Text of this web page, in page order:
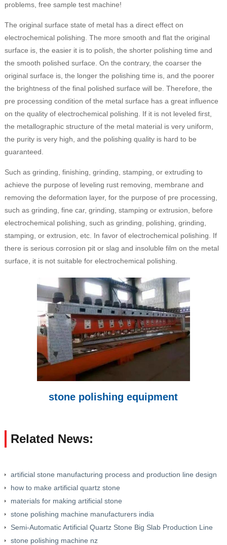
problems, free sample test machine!
The original surface state of metal has a direct effect on
electrochemical polishing. The more smooth and flat the original
surface is, the easier it is to polish, the shorter polishing time and
the smooth polished surface. On the contrary, the coarser the
original surface is, the longer the polishing time is, and the poorer
the brightness of the final polished surface will be. Therefore, the
pre processing condition of the metal surface has a great influence
on the quality of electrochemical polishing. If it is not leveled first,
the metallographic structure of the metal material is very uniform,
the purity is very high, and the polishing quality is hard to be
guaranteed.
Such as grinding, finishing, grinding, stamping, or extruding to
achieve the purpose of leveling rust removing, membrane and
removing the deformation layer, for the purpose of pre processing,
such as grinding, fine car, grinding, stamping or extrusion, before
electrochemical polishing, such as grinding, polishing, grinding,
stamping, or extrusion, etc. In favor of electrochemical polishing. If
there is serious corrosion pit or slag and insoluble film on the metal
surface, it is not suitable for electrochemical polishing.
stone polishing equipment
Related News:
artificial stone manufacturing process and production line design
how to make artificial quartz stone
materials for making artificial stone
stone polishing machine manufacturers india
Semi-Automatic Artificial Quartz Stone Big Slab Production Line
stone polishing machine nz